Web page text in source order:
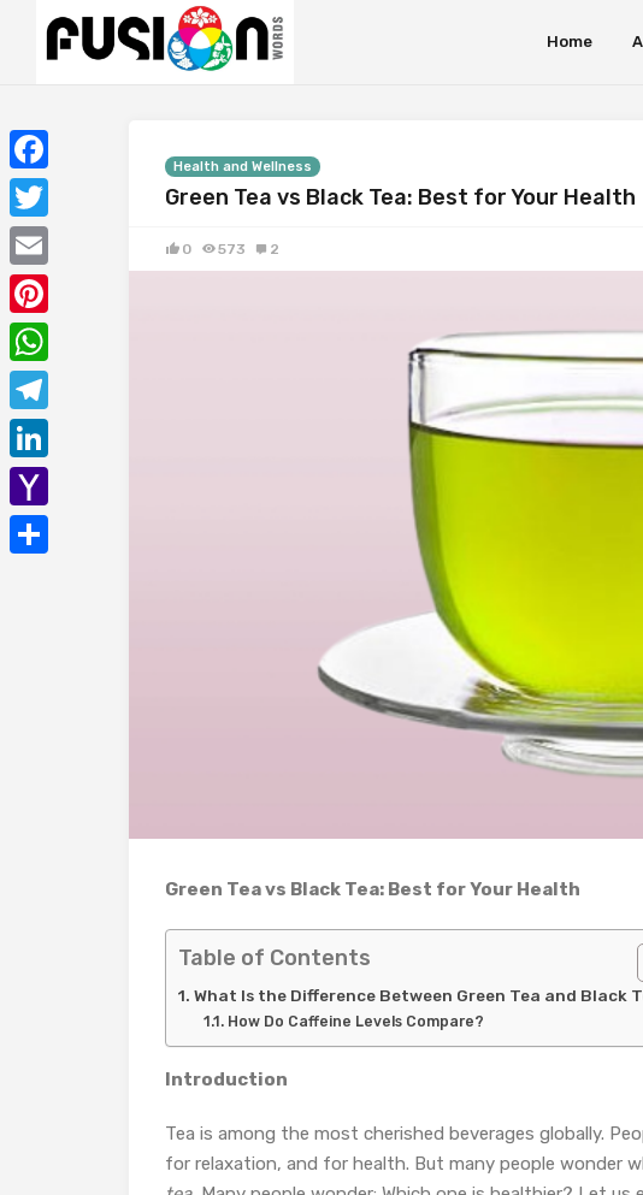
Home
Health and Wellness
Green Tea vs Black Tea: Best for Your Health
0 573 2
Green Tea vs Black Tea: Best for Your Health
Table of Contents
What Is the Difference Between Green Tea and Black
How Do Caffeine Levels Compare?
Introduction
Tea is among the most cherished beverages globally.
for relaxation, and for health. But many people wonder
Facebook
Twitter
Email
Pinterest
WhatsApp
Telegram
LinkedIn
Yahoo